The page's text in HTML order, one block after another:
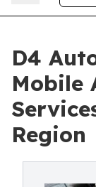
D4
Mobile
Region